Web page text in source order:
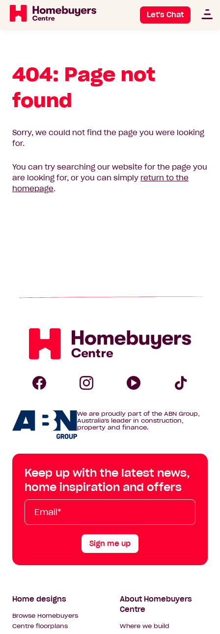
Let's Chat
404: Page not
found
Sorry, we could not find the page you were looking
for.
You can try searching our website for the page you
are looking for, or you can simply return to the
homepage.
Homebuyers
Centre
Homebuyers
Centre
Facebook
Homebuyers
on
Instagram
on
YouTube
Tik
Tok
We are proudly part of the ABN Group,
Australia's leader in construction,
property and finance.
Keep up with the latest news,
home inspiration and offers
Email*
First
Name
Last
Name
Mobile
Sign me up
Footer
Navigation
Home designs
Browse Homebuyers
Centre floorplans
About Homebuyers
Centre
Where we build